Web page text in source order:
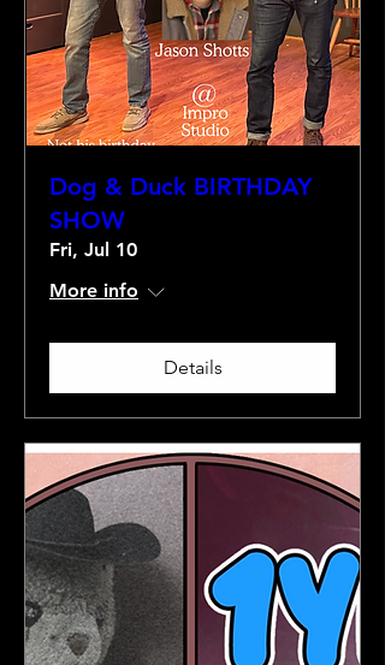
Dog & Duck BIRTHDAY
SHOW
Fri, Jul 10
More info
Details